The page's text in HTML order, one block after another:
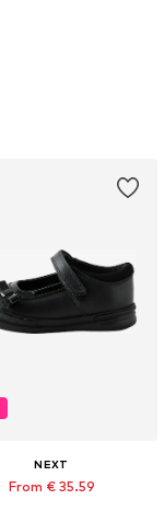
NEXT
From € 35.59